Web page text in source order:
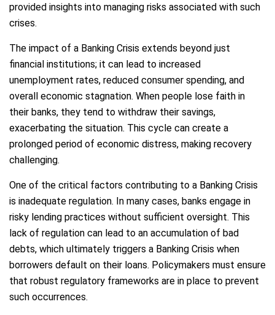
provided insights into managing risks associated with such
crises.
The impact of a Banking Crisis extends beyond just
financial institutions; it can lead to increased
unemployment rates, reduced consumer spending, and
overall economic stagnation. When people lose faith in
their banks, they tend to withdraw their savings,
exacerbating the situation. This cycle can create a
prolonged period of economic distress, making recovery
challenging.
One of the critical factors contributing to a Banking Crisis
is inadequate regulation. In many cases, banks engage in
risky lending practices without sufficient oversight. This
lack of regulation can lead to an accumulation of bad
debts, which ultimately triggers a Banking Crisis when
borrowers default on their loans. Policymakers must ensure
that robust regulatory frameworks are in place to prevent
such occurrences.